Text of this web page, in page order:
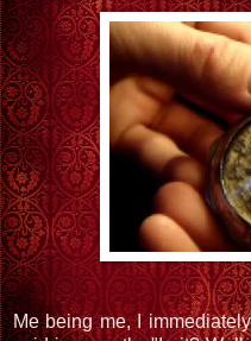
Me being me, I